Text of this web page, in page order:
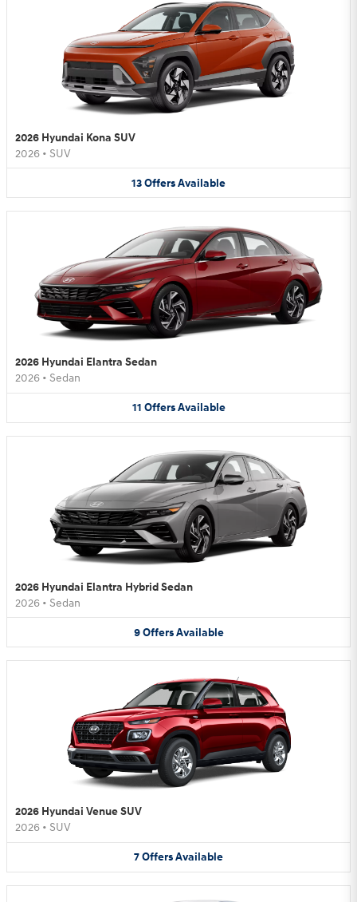
2026 Hyundai Kona SUV
2026 • SUV
13OffersAvailable
2026 Hyundai Elantra Sedan
2026 • Sedan
11 Offers Available
2026 Hyundai Elantra Hybrid Sedan
2026 • Sedan
9 Offers Available
2026 Hyundai Venue SUV
2026 • SUV
7OffersAvailable